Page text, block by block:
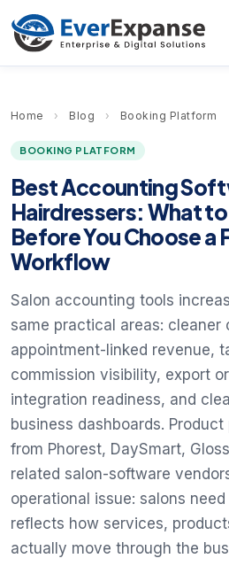
Home › Blog › Booking Platform
BOOKING PLATFORM
Best Accounting
Hairdressers: What
Before You Choose a
Workflow
Salon accounting tools
same practical areas: cleaner
appointment-linked revenue,
commission visibility, export
integration readiness, and
business dashboards.
from Phorest, DaySmart,
related salon-software
operational issue: salons
reflects how services,
actually move through the